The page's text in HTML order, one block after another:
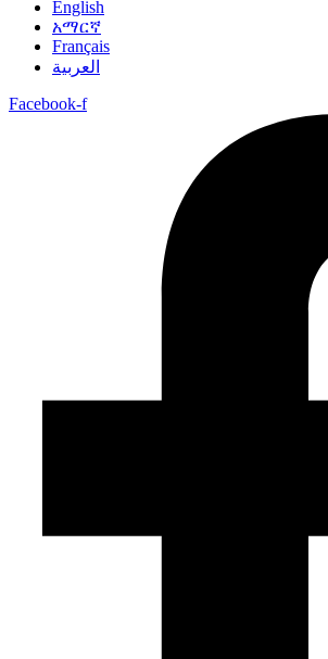
English
አማርኛ
Français
العربية
Facebook-f